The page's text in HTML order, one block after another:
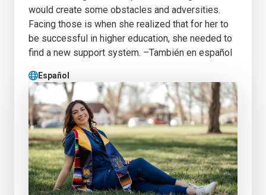
would create some obstacles and adversities.
Facing those is when she realized that for her to
be successful in higher education, she needed to
find a new support system. –También en español
Español